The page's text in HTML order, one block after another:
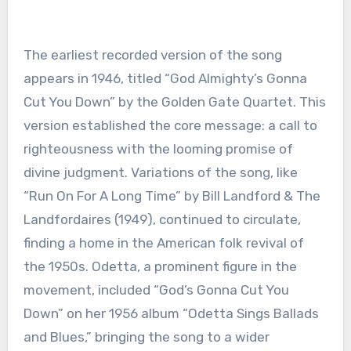
The earliest recorded version of the song
appears in 1946, titled “God Almighty’s Gonna
Cut You Down” by the Golden Gate Quartet. This
version established the core message: a call to
righteousness with the looming promise of
divine judgment. Variations of the song, like
“Run On For A Long Time” by Bill Landford & The
Landfordaires (1949), continued to circulate,
finding a home in the American folk revival of
the 1950s. Odetta, a prominent figure in the
movement, included “God’s Gonna Cut You
Down” on her 1956 album “Odetta Sings Ballads
and Blues,” bringing the song to a wider